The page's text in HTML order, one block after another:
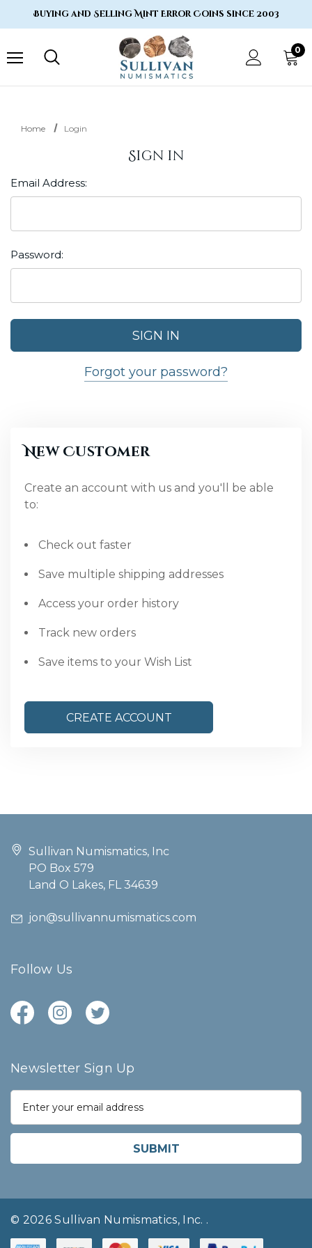
Buying and Selling Mint Error Coins since 2003
0
Home Login
Sign in
Email Address:
Password:
Forgot your password?
New Customer
Create an account with us and you'll be able
to:
Check out faster
Save multiple shipping addresses
Access your order history
Track new orders
Save items to your Wish List
CREATE ACCOUNT
Sullivan Numismatics, Inc
PO Box 579
Land O Lakes, FL 34639
jon@sullivannumismatics.com
Follow Us
Newsletter Sign Up
E
a
l
r
e
© 2026 Sullivan Numismatics, Inc. .